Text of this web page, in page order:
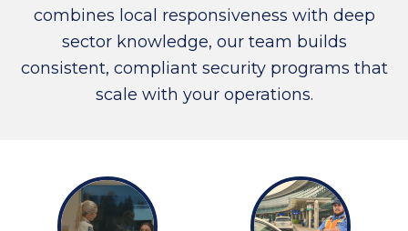
combines local responsiveness with deep
sector knowledge, our team builds
consistent, compliant security programs that
scale with your operations.